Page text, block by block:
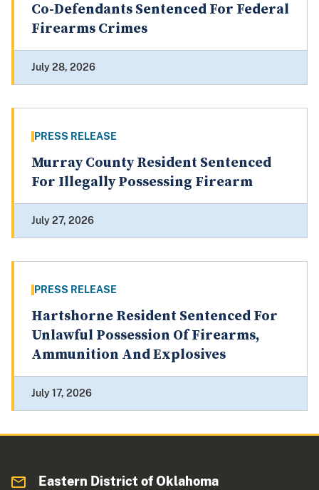
Co-Defendants Sentenced For Federal
Firearms Crimes
July 28, 2026
PRESS RELEASE
Murray County Resident Sentenced
For Illegally Possessing Firearm
July 27, 2026
PRESS RELEASE
Hartshorne Resident Sentenced For
Unlawful Possession Of Firearms,
Ammunition And Explosives
July 17, 2026
Eastern District of Oklahoma